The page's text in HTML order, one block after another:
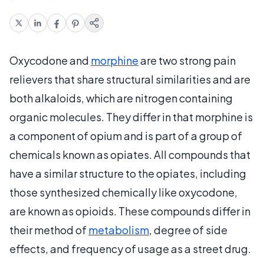
Oxycodone and morphineare two strong pain
relievers that share structural similarities and are
both alkaloids, which are nitrogen containing
organic molecules. They differ in that morphine is
a component of opium and is part of a group of
chemicals known as opiates. All compounds that
have a similar structure to the opiates, including
those synthesized chemically like oxycodone,
are known as opioids. These compounds differ in
their method of metabolism, degree of side
effects, and frequency of usage as a street drug.